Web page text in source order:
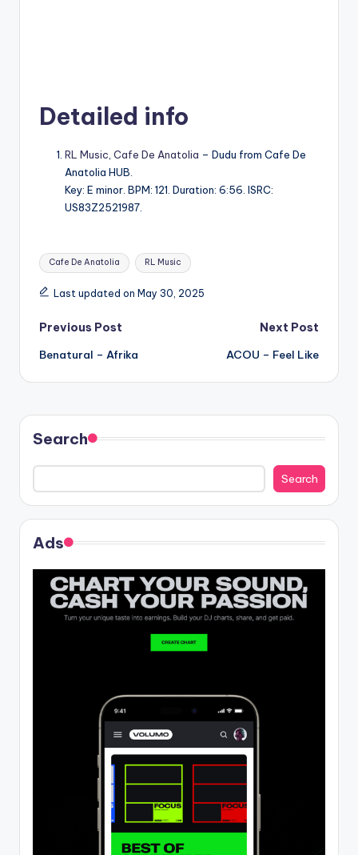
Detailed info
RL Music Cafe De Anatolia – Dudu from Cafe De
Anatolia HUB.
Key: E minor. BPM: 121. Duration: 6:56. ISRC:
US83Z2521987.
Tags:
Cafe De Anatolia RL Music
Last updated on May 30, 2025
Post
navigation
Previous Post
Benatural – Afrika
Next Post
ACOU – Feel Like
Search
Search
Ads